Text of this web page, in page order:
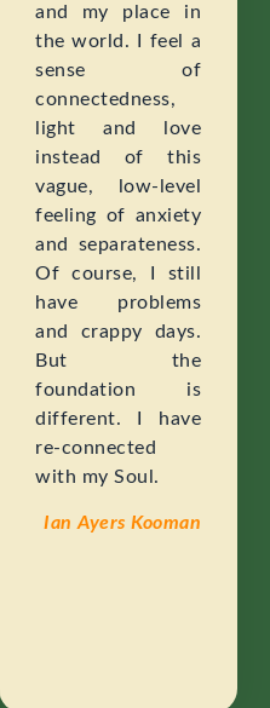
and my place in
the world. I feel a
sense of
connectedness,
light and love
instead of this
vague, low-level
feeling of anxiety
and separateness.
Of course, I still
have problems
and crappy days.
But the
foundation is
different. I have
re-connected
with my Soul.
Ian Ayers Kooman